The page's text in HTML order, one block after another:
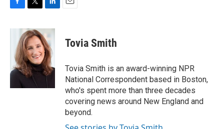
c
o
o
k
i
t
t
e
r
n
k
e
d
I
n
Tovia Smith
Tovia Smith is an award-winning NPR
National Correspondent based in Boston,
who's spent more than three decades
covering news around New England and
beyond.